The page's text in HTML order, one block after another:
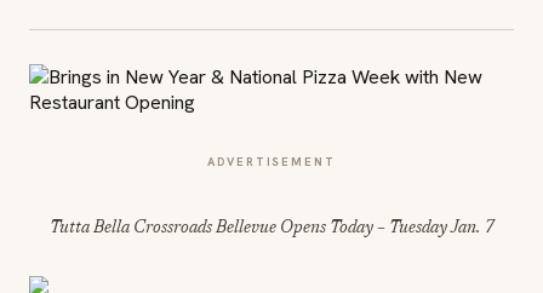
ADVERTISEMENT
Tutta Bella Crossroads Bellevue Opens Today – Tuesday Jan. 7